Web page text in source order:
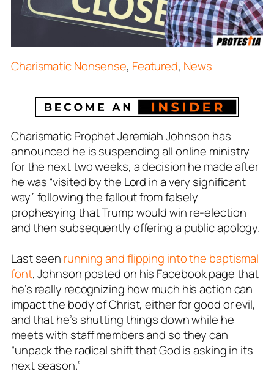
Charismatic Nonsense, Featured, News
Charismatic Prophet Jeremiah Johnson has
announced he is suspending all online ministry
for the next two weeks, a decision he made after
he was “visited by the Lord in a very significant
way” following the fallout from falsely
prophesying that Trump would win re-election
and then subsequently offering a public apology.
Last seen running and flipping into the baptismal
font, Johnson posted on his Facebook page that
he’s really recognizing how much his action can
impact the body of Christ, either for good or evil,
and that he’s shutting things down while he
meets with staff members and so they can
“unpack the radical shift that God is asking in its
next season.”